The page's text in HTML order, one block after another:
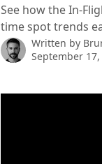
See how the In-
time spot trends
Written by
September 17,